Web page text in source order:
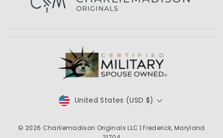
CURRENCY
United States (USD $)
© 2026 Charliemadison Originals LLC | Frederick, Maryland